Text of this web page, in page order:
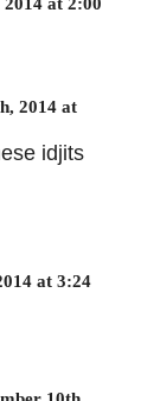
2014 at
idjits
at 3:24